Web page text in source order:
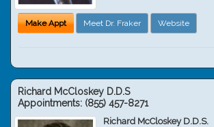
Make Appt Meet Dr. Fraker Website
Richard McCloskey D.D.S
Appointments: (855) 457-8271
Richard McCloskey D.D.S.